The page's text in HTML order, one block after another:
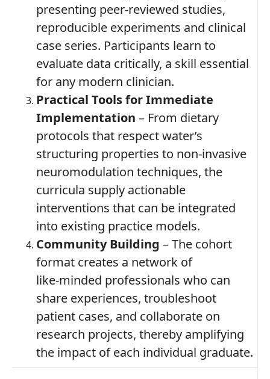
presenting peer‑reviewed studies,
reproducible experiments and clinical
case series. Participants learn to
evaluate data critically, a skill essential
for any modern clinician.
Practical Tools for Immediate
Implementation – From dietary
protocols that respect water’s
structuring properties to non‑invasive
neuromodulation techniques, the
curricula supply actionable
interventions that can be integrated
into existing practice models.
Community Building – The cohort
format creates a network of
like‑minded professionals who can
share experiences, troubleshoot
patient cases, and collaborate on
research projects, thereby amplifying
the impact of each individual graduate.